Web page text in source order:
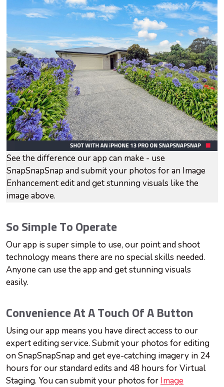
See the difference our app can make - use
SnapSnapSnap and submit your photos for an Image
Enhancement edit and get stunning visuals like the
image above.
So Simple To Operate
Our app is super simple to use, our point and shoot
technology means there are no special skills needed.
Anyone can use the app and get stunning visuals
easily.
Convenience At A Touch Of A Button
Using our app means you have direct access to our
expert editing service. Submit your photos for editing
on SnapSnapSnap and get eye-catching imagery in 24
hours for our standard edits and 48 hours for Virtual
Staging. You can submit your photos for Image